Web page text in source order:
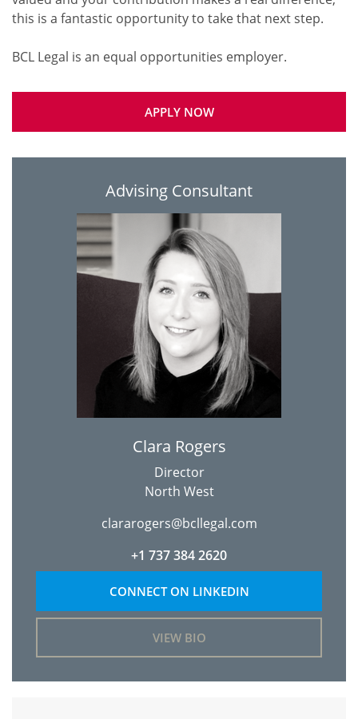
this is a fantastic opportunity to take that next step.
APPLY NOW
Advising Consultant
Clara Rogers
Director
North West
clararogers@bcllegal.com
+1 737 384 2620
CONNECT ON LINKEDIN
VIEW BIO